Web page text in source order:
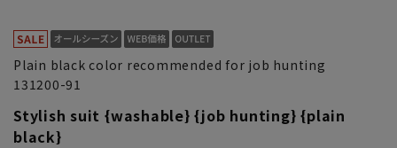
Plain black color recommended for job hunting
131200-91
Stylish suit {washable} {job hunting} {plain
black}